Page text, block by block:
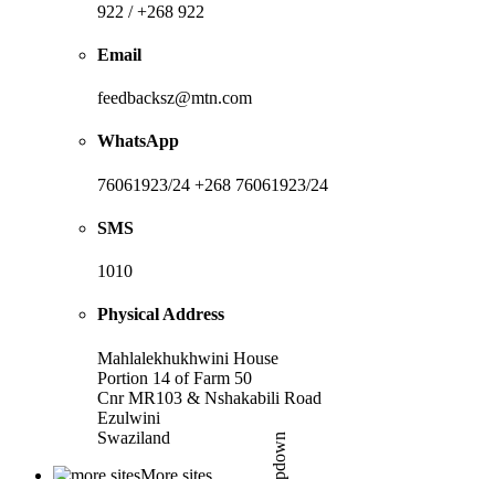
922 / +268 922
Email
feedbacksz@mtn.com
WhatsApp
76061923/24 +268 76061923/24
SMS
1010
Physical Address
Mahlalekhukhwini House
Portion 14 of Farm 50
Cnr MR103 & Nshakabili Road
Ezulwini
Swaziland
More sites